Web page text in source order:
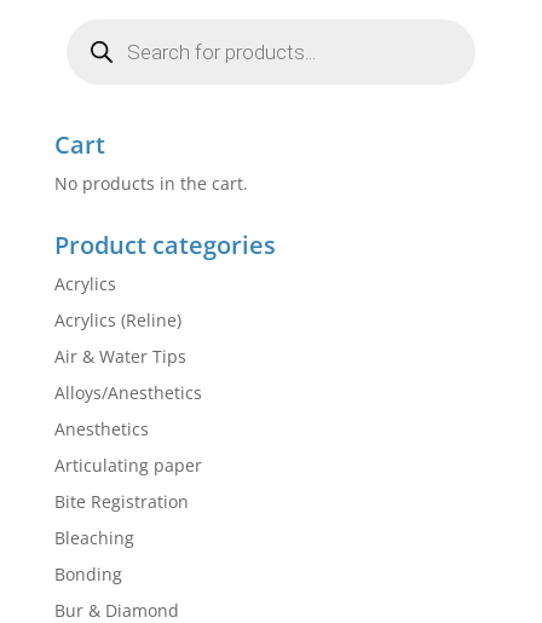
search
Cart
No products in the cart.
Product categories
Acrylics
Acrylics (Reline)
Air & Water Tips
Alloys/Anesthetics
Anesthetics
Articulating paper
Bite Registration
Bleaching
Bonding
Bur & Diamond